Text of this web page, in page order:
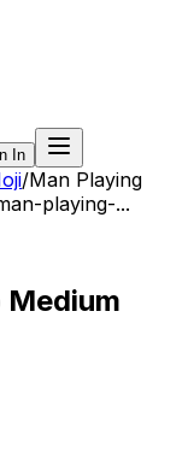
In
/Man Playing
playing-...
Medium